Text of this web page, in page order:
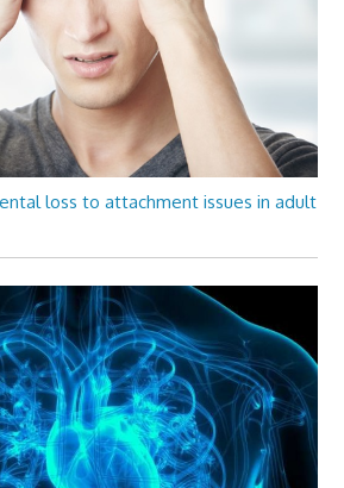
loss to attachment issues in adult